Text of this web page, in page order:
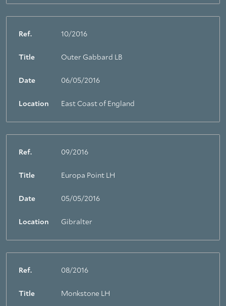
Ref. 10/2016
Title Outer Gabbard LB
Date 06/05/2016
Location East Coast of England
Ref. 09/2016
Title Europa Point LH
Date 05/05/2016
Location Gibralter
Ref. 08/2016
Title Monkstone LH